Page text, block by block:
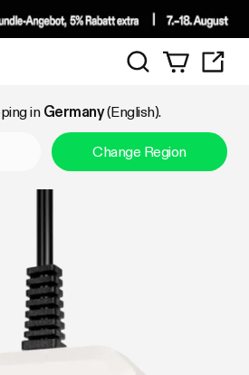
Search
in Germany(English).
Change Region